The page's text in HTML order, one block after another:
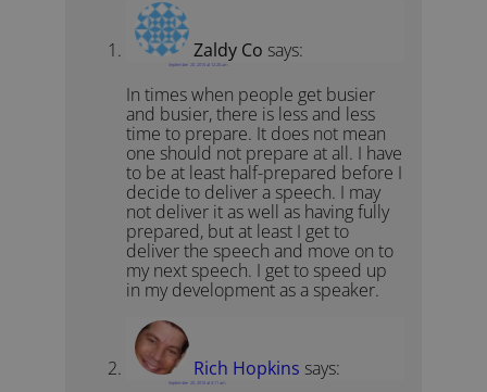
Zaldy Co says:
September 20, 2010 at 12:20 am
In times when people get busier
and busier, there is less and less
time to prepare. It does not mean
one should not prepare at all. I have
to be at least half-prepared before I
decide to deliver a speech. I may
not deliver it as well as having fully
prepared, but at least I get to
deliver the speech and move on to
my next speech. I get to speed up
in my development as a speaker.
Rich Hopkins says:
September 20, 2010 at 4:11 am